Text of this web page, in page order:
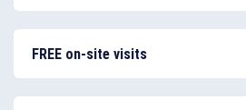
12-month guarantee.
FREE on-site visits